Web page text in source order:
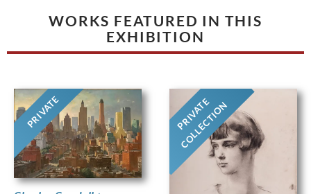
WORKS FEATURED IN THIS
EXHIBITION
PRIVATE PRIVATE
COLLECTION